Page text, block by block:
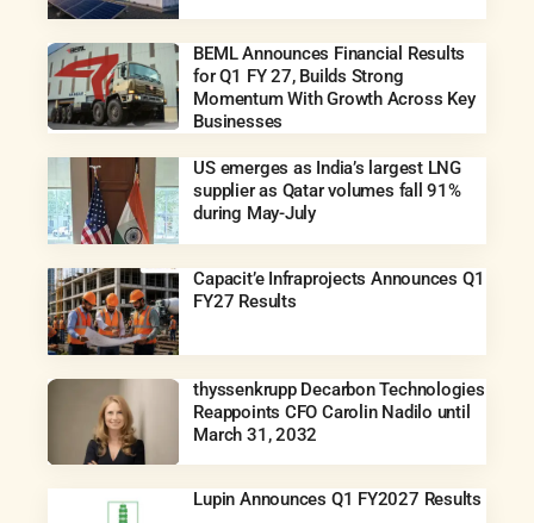
BEML Announces Financial Results
for Q1 FY 27, Builds Strong
Momentum With Growth Across Key
Businesses
US emerges as India’s largest LNG
supplier as Qatar volumes fall 91%
during May-July
Capacit’e Infraprojects Announces Q1
FY27 Results
thyssenkrupp Decarbon Technologies
Reappoints CFO Carolin Nadilo until
March 31, 2032
Lupin Announces Q1 FY2027 Results